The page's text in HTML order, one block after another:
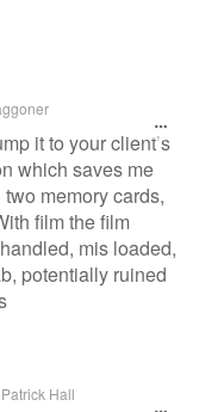
it to your client’s
which saves me
memory cards,
film the film
mis loaded,
potentially ruined
Patrick Hall